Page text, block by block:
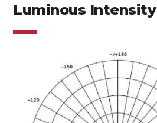
Luminous Intensity